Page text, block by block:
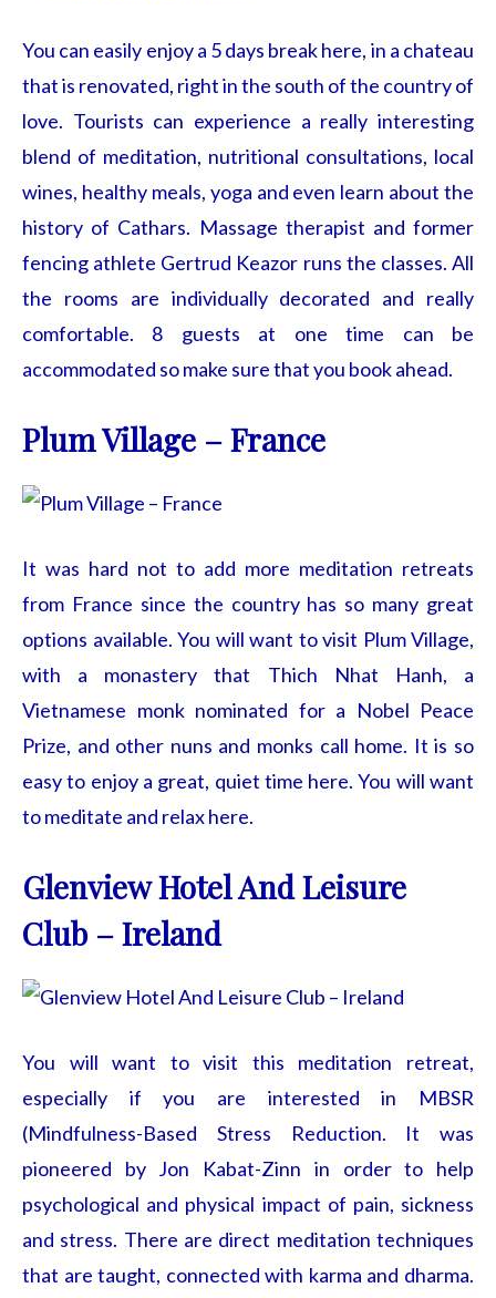
You can easily enjoy a 5 days break here, in a chateau
that is renovated, right in the south of the country of
love. Tourists can experience a really interesting
blend of meditation, nutritional consultations, local
wines, healthy meals, yoga and even learn about the
history of Cathars. Massage therapist and former
fencing athlete Gertrud Keazor runs the classes. All
the rooms are individually decorated and really
comfortable. 8 guests at one time can be
accommodated so make sure that you book ahead.
Plum Village – France
It was hard not to add more meditation retreats
from France since the country has so many great
options available. You will want to visit Plum Village,
with a monastery that Thich Nhat Hanh, a
Vietnamese monk nominated for a Nobel Peace
Prize, and other nuns and monks call home. It is so
easy to enjoy a great, quiet time here. You will want
to meditate and relax here.
Glenview Hotel And Leisure
Club – Ireland
You will want to visit this meditation retreat,
especially if you are interested in MBSR
(Mindfulness-Based Stress Reduction. It was
pioneered by Jon Kabat-Zinn in order to help
psychological and physical impact of pain, sickness
and stress. There are direct meditation techniques
that are taught, connected with karma and dharma.